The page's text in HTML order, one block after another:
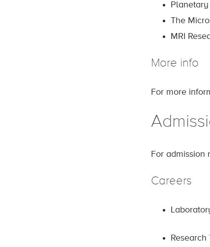
The
MRI
More info
For more
For admission
Careers
Research